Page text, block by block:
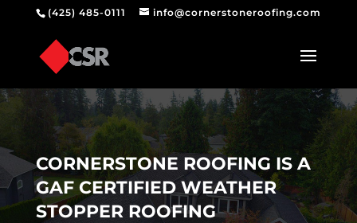
(425) 485-0111 info@cornerstoneroofing.com
CORNERSTONE ROOFING IS A
GAF CERTIFIED WEATHER
STOPPER ROOFING